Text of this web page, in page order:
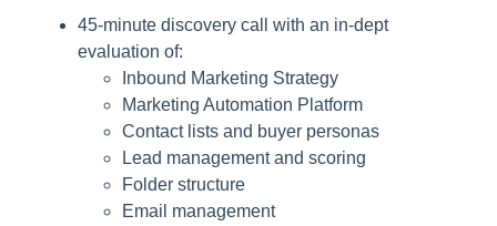
45-minute discovery call with an in-dept
evaluation of:
Inbound Marketing Strategy
Marketing Automation Platform
Contact lists and buyer personas
Lead management and scoring
Folder structure
Email management